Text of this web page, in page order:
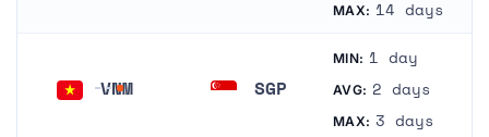
MAX: 14 days
VNM SGP
MIN: 1 day
AVG: 2 days
MAX: 3 days